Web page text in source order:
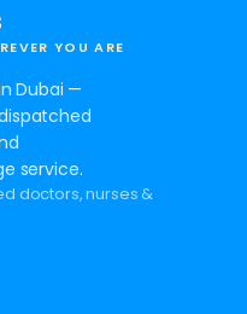
YOU ARE
Dubai —
service.
doctors, nurses &